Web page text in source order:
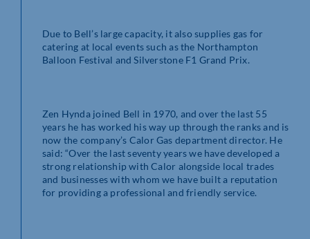
Due to Bell’s large capacity, it also supplies gas for
catering at local events such as the Northampton
Balloon Festival and Silverstone F1 Grand Prix.
Zen Hynda joined Bell in 1970, and over the last 55
years he has worked his way up through the ranks and is
now the company’s Calor Gas department director. He
said: “Over the last seventy years we have developed a
strong relationship with Calor alongside local trades
and businesses with whom we have built a reputation
for providing a professional and friendly service.